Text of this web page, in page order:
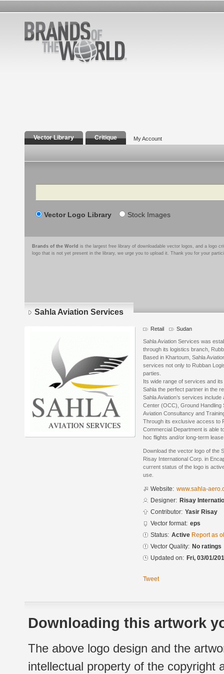
Vector Library Critique My Account
Search
Vector Logo Library Stock Images
Brands of the World is the largest free library of downloadable vector logos, and a logo
logo that is not yet present in the library, we urge you to upload it. Thank you for your
Sahla Aviation Services
Retail Sudan
Sahla Aviation Services was
through its logistics branch,
Based in Khartoum, Sahla
services not only to Rubban
parties.
Its wide range of services and
Sahla the perfect partner in the
Sahla Aviation’s services
Center (OCC), Ground Handling
Aviation Consultancy and
Through its exclusive access to
Commercial Department is able
hoc flights and/or long-term
Download the vector logo of the
Risay International Corp. in
current status of the logo is
use.
Website: www.sahla-
Designer: Risay
Contributor: Yasir Risay
Vector format: eps
Status: Active Report as
Vector Quality: No ratings
Updated on: Fri, 03/01/
Tweet
Downloading this artwork
The above logo design and the
intellectual property of the copyright